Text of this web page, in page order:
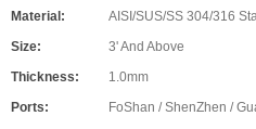
Material:
AISI/SUS/SS 304/316
Size:
3' And Above
Thickness:
1.0mm
Ports:
FoShan / ShenZhen /